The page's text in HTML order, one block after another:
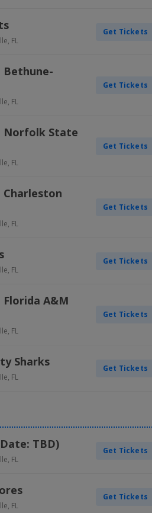
, FL
Get Tickets
Bethune-
, FL
Get Tickets
Norfolk State
, FL
Get Tickets
Charleston
, FL
Get Tickets
, FL
Get Tickets
A&M
, FL
Get Tickets
Sharks
, FL
Get Tickets
TBD)
, FL
Get Tickets
, FL
Get Tickets